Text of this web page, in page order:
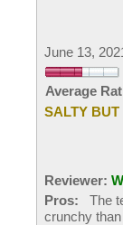
June 13, 2021
Average
SALTY BUT
Reviewer:
Pros: The
crunchy